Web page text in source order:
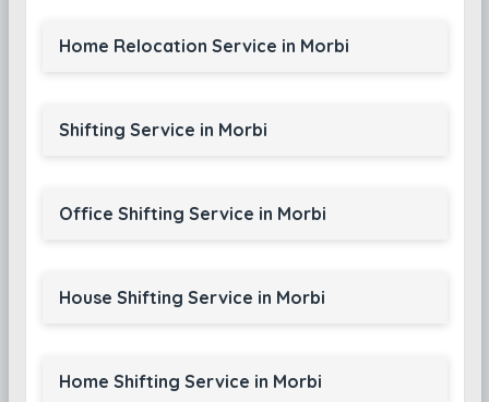
Home Relocation Service in Morbi
Shifting Service in Morbi
Office Shifting Service in Morbi
House Shifting Service in Morbi
Home Shifting Service in Morbi